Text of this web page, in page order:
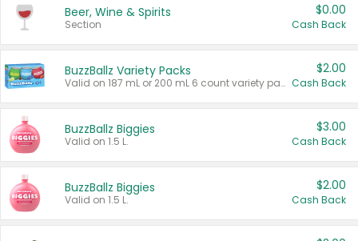
Beer, Wine & Spirits
Section
$0.00
Cash Back
BuzzBallz Variety Packs
Valid on 187 mL or 200 mL 6 count variety packs.
$2.00
Cash Back
BuzzBallz Biggies
Valid on 1.5 L.
$3.00
Cash Back
BuzzBallz Biggies
Valid on 1.5 L.
$2.00
Cash Back